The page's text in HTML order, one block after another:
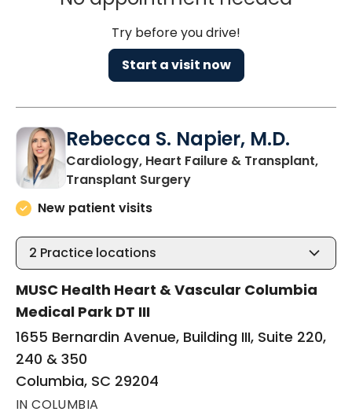
Try before you drive!
Start a visit now
Rebecca S. Napier, M.D.
Cardiology, Heart Failure & Transplant,
Transplant Surgeryin Columbia, SC
New patient visits
2 Practice locations
MUSC Health Heart & Vascular Columbia
Medical Park DT III
1655 Bernardin Avenue, Building III, Suite 220,
240 & 350
Columbia, SC 29204
IN COLUMBIA